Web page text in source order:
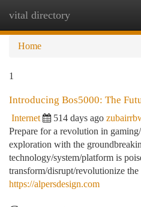
vital directory
Home
1
Introducing Bos5000: The
Internet 514 days ago
Prepare for a revolution in
exploration with the
technology/system/platform is
transform/disrupt/revolutionize
https://alpersdesign.com